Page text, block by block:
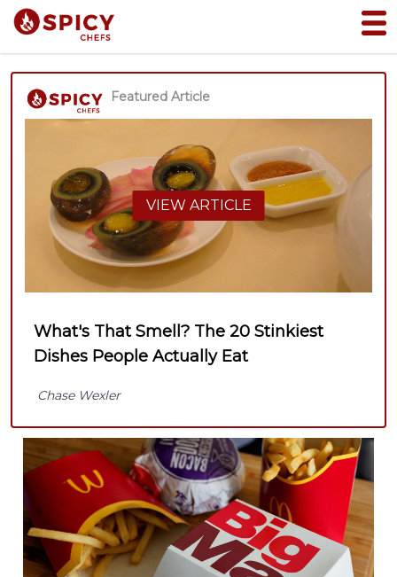
Featured Article
VIEW ARTICLE
What's That Smell? The 20 Stinkiest
Dishes People Actually Eat
Chase Wexler